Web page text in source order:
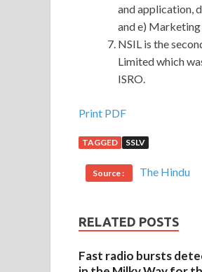
and application,
and e)
NSIL is the
Limited which
ISRO.
Print PDF
TAGGED SSLV
Source : The Hindu
RELATED POSTS
Fast radio bursts